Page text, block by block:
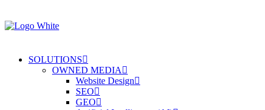
SOLUTIONS
OWNED MEDIA
Website Design
SEO
GEO